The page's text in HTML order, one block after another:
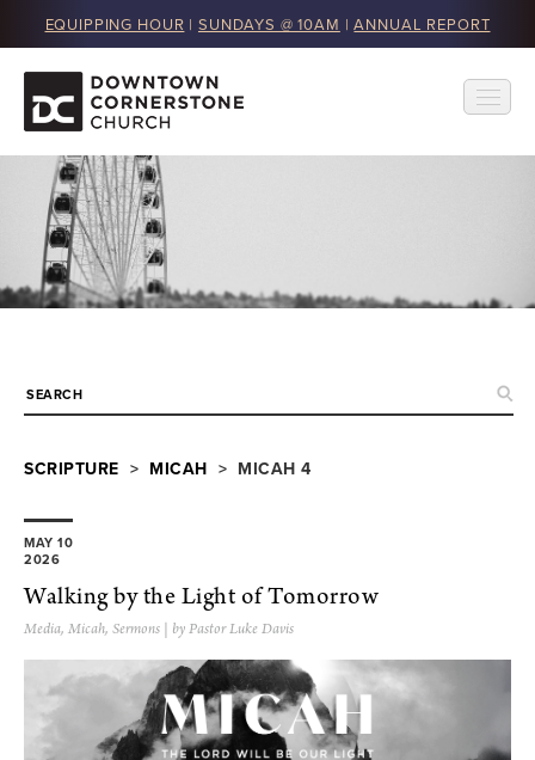
EQUIPPING HOUR | SUNDAYS @ 10AM |ANNUAL REPORT
SCRIPTURE > MICAH > MICAH 4
MAY 10
2026
Walking by the Light of Tomorrow
Media, Micah, Sermons | by Pastor Luke Davis